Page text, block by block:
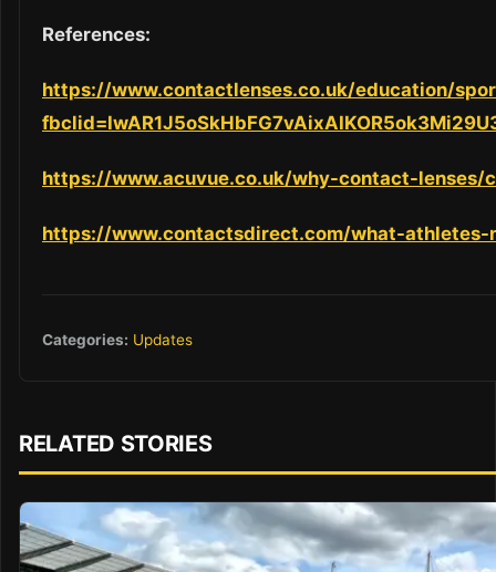
References:
https://www.contactlenses.co.uk/education/
https://www.acuvue.co.uk/why-contact-lenses/
https://www.contactsdirect.com/what-
Categories: Updates
RELATED STORIES